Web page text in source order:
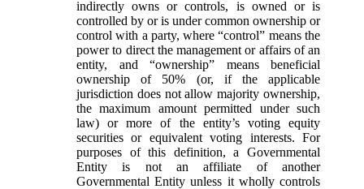
indirectly owns or controls, is owned or is
controlled by or is under common ownership or
control with a party, where “control” means the
power to direct the management or affairs of an
entity, and “ownership” means beneficial
ownership of 50% (or, if the applicable
jurisdiction does not allow majority ownership,
the maximum amount permitted under such
law) or more of the entity’s voting equity
securities or equivalent voting interests. For
purposes of this definition, a Governmental
Entity is not an affiliate of another
Governmental Entity unless it wholly controls